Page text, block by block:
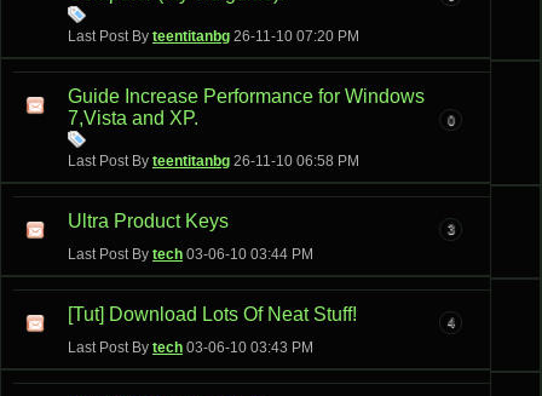
Last Post By teentitanbg 26-11-10 07:20 PM
Guide Increase Performance for Windows
7,Vista and XP.
Last Post By teentitanbg 26-11-10 06:58 PM
0
Ultra Product Keys
Last Post By tech 03-06-10 03:44 PM
3
[Tut] Download Lots Of Neat Stuff!
Last Post By tech 03-06-10 03:43 PM
4